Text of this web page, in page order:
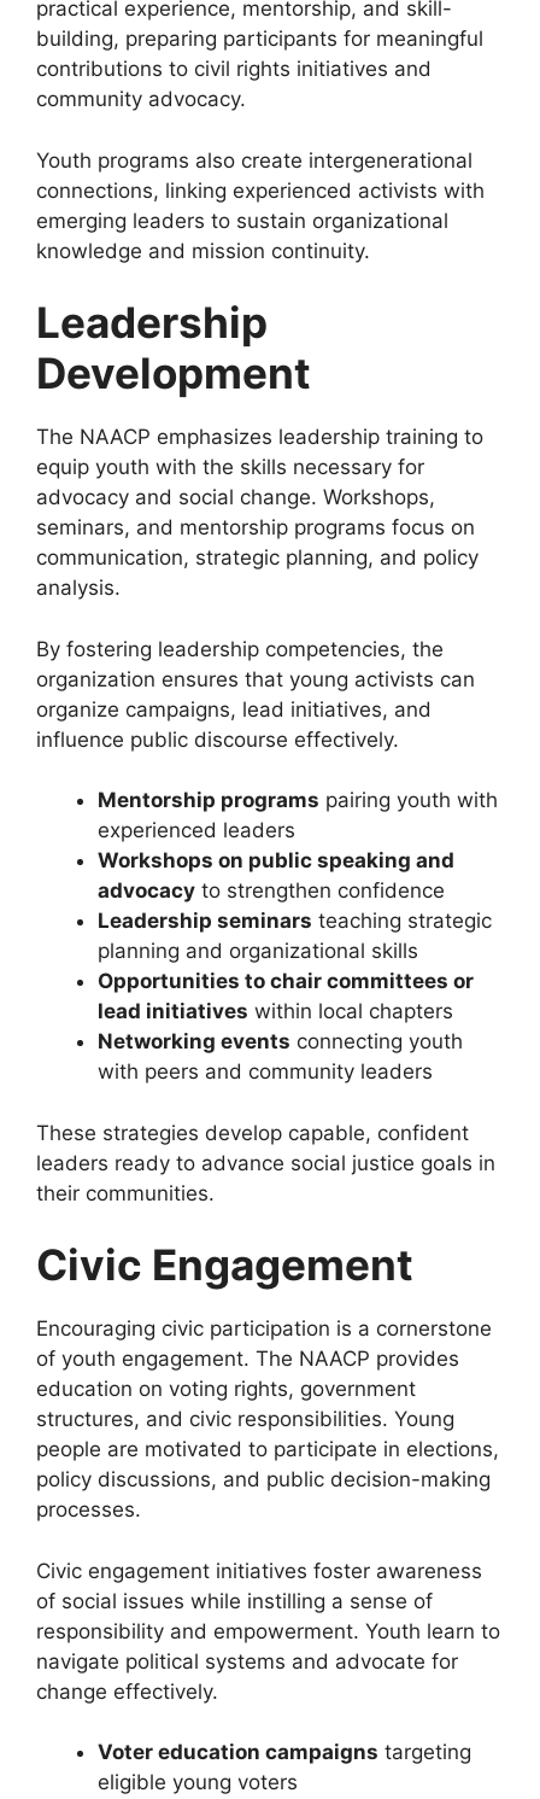
practical experience, mentorship, and skill-
building, preparing participants for meaningful
contributions to civil rights initiatives and
community advocacy.
Youth programs also create intergenerational
connections, linking experienced activists with
emerging leaders to sustain organizational
knowledge and mission continuity.
Leadership
Development
The NAACP emphasizes leadership training to
equip youth with the skills necessary for
advocacy and social change. Workshops,
seminars, and mentorship programs focus on
communication, strategic planning, and policy
analysis.
By fostering leadership competencies, the
organization ensures that young activists can
organize campaigns, lead initiatives, and
influence public discourse effectively.
Mentorship programs pairing youth with
experienced leaders
Workshops on public speaking and
advocacy to strengthen confidence
Leadership seminars teaching strategic
planning and organizational skills
Opportunities to chair committees or
lead initiatives within local chapters
Networking events connecting youth
with peers and community leaders
These strategies develop capable, confident
leaders ready to advance social justice goals in
their communities.
Civic Engagement
Encouraging civic participation is a cornerstone
of youth engagement. The NAACP provides
education on voting rights, government
structures, and civic responsibilities. Young
people are motivated to participate in elections,
policy discussions, and public decision-making
processes.
Civic engagement initiatives foster awareness
of social issues while instilling a sense of
responsibility and empowerment. Youth learn to
navigate political systems and advocate for
change effectively.
Voter education campaigns targeting
eligible young voters